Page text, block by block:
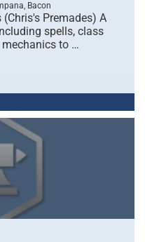
Bacon
Premades) A
spells, class
mechanics to …